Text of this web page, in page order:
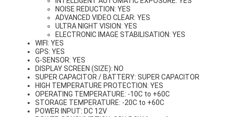
NOISE REDUCTION: YES
ADVANCED VIDEO CLEAR: YES
ULTRA NIGHT VISION: YES
ELECTRONIC IMAGE STABILISATION: YES
WIFI: YES
GPS: YES
G-SENSOR: YES
DISPLAY SCREEN (SIZE): NO
SUPER CAPACITOR / BATTERY: SUPER CAPACITOR
HIGH TEMPERATURE PROTECTION: YES
OPERATING TEMPERATURE: -10C to +60C
STORAGE TEMPERATURE: -20C to +60C
POWER INPUT: DC 12V